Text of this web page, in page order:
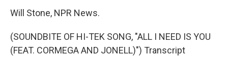
Will Stone, NPR News.
(SOUNDBITE OF HI-TEK SONG, "ALL I NEED IS YOU
(FEAT. CORMEGA AND JONELL)") Transcript